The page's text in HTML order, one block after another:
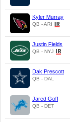
Kyler Murray
QB - ARI
Justin Fields
QB - NYJ
Dak Prescott
QB - DAL
Jared Goff
QB - DET